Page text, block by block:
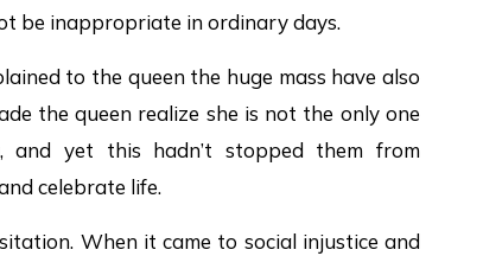
be inappropriate in ordinary days.
to the queen the huge mass have also
the queen realize she is not the only one
and yet this hadn’t stopped them from
celebrate life.
When it came to social injustice and